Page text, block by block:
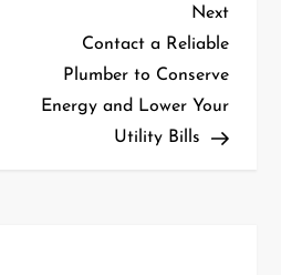
Next
Post
Next
Contact a Reliable
Plumber to Conserve
Energy and Lower Your
Utility Bills